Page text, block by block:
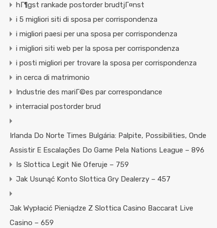
hГ¶gst rankade postorder brudtjГ¤nst
i 5 migliori siti di sposa per corrispondenza
i migliori paesi per una sposa per corrispondenza
i migliori siti web per la sposa per corrispondenza
i posti migliori per trovare la sposa per corrispondenza
in cerca di matrimonio
Industrie des mariГ©es par correspondance
interracial postorder brud
Irlanda Do Norte Times Bulgária: Palpite, Possibilities, Onde
Assistir E Escalações Do Game Pela Nations League – 896
Is Slottica Legit Nie Oferuje – 759
Jak Usunąć Konto Slottica Gry Dealerzy – 457
Jak Wypłacić Pieniądze Z Slottica Casino Baccarat Live
Casino – 659